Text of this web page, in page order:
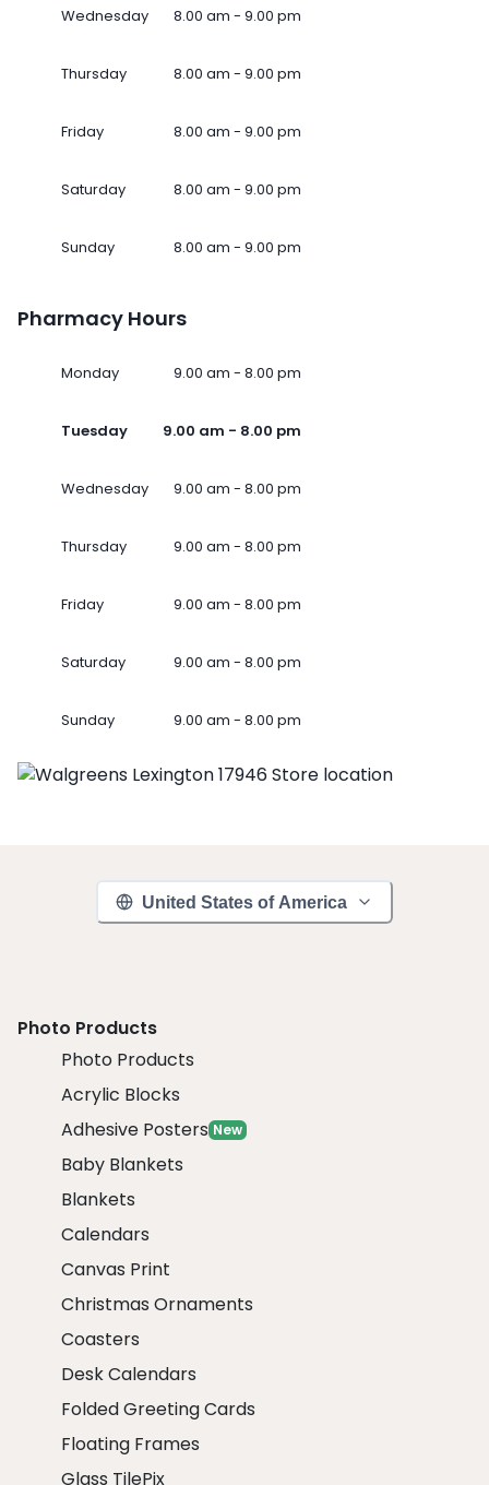
Wednesday 8.00 am - 9.00 pm
Thursday 8.00 am - 9.00 pm
Friday 8.00 am - 9.00 pm
Saturday 8.00 am - 9.00 pm
Sunday 8.00 am - 9.00 pm
Pharmacy Hours
Monday 9.00 am - 8.00 pm
Tuesday 9.00 am - 8.00 pm
Wednesday 9.00 am - 8.00 pm
Thursday 9.00 am - 8.00 pm
Friday 9.00 am - 8.00 pm
Saturday 9.00 am - 8.00 pm
Sunday 9.00 am - 8.00 pm
United States of America
Photo Products
Photo Products
Acrylic Blocks
Adhesive Posters New
Baby Blankets
Blankets
Calendars
Canvas Print
Christmas Ornaments
Coasters
Desk Calendars
Folded Greeting Cards
Floating Frames
Glass TilePix